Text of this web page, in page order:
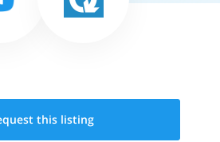
this listing